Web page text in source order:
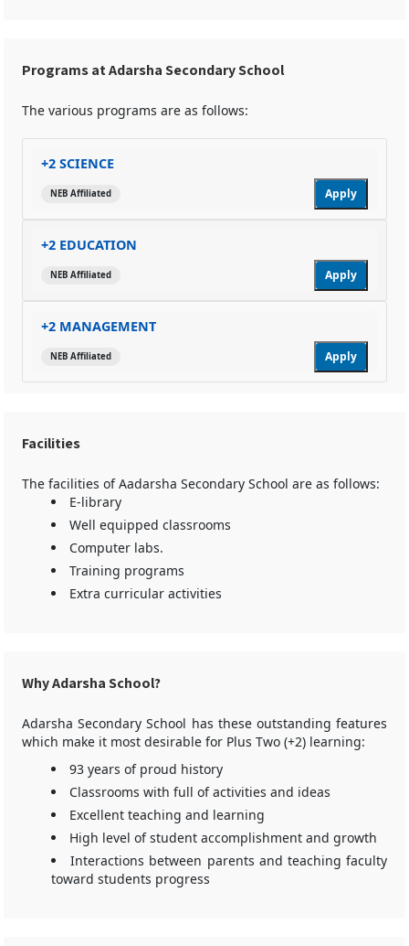
Programs at Adarsha Secondary School
The various programs are as follows:
+2 SCIENCE
NEB Affiliated Apply
+2 EDUCATION
NEB Affiliated Apply
+2 MANAGEMENT
NEB Affiliated Apply
Facilities
The facilities of Aadarsha Secondary School are as follows:
E-library
Well equipped classrooms
Computer labs.
Training programs
Extra curricular activities
Why Adarsha School?
Adarsha Secondary School has these outstanding features
which make it most desirable for Plus Two (+2) learning:
93 years of proud history
Classrooms with full of activities and ideas
Excellent teaching and learning
High level of student accomplishment and growth
Interactions between parents and teaching faculty
toward students progress